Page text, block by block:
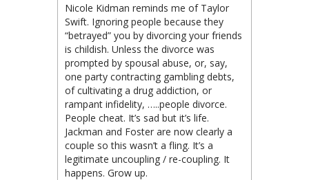
Nicole Kidman reminds me of Taylor
Swift. Ignoring people because they
“betrayed” you by divorcing your friends
is childish. Unless the divorce was
prompted by spousal abuse, or, say,
one party contracting gambling debts,
of cultivating a drug addiction, or
rampant infidelity, …..people divorce.
People cheat. It’s sad but it’s life.
Jackman and Foster are now clearly a
couple so this wasn’t a fling. It’s a
legitimate uncoupling / re-coupling. It
happens. Grow up.